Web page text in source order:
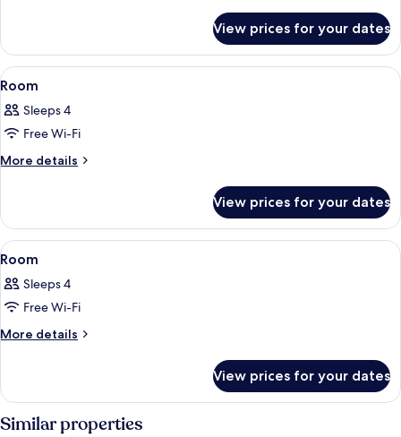
View prices for your dates
View
all
photos
for
Room
1 bedroom, premium bedding,
10
Room
Sleeps 4
Free Wi-Fi
More details
More
View prices for your dates
View
all
photos
for
Room
1 bedroom, premium bedding,
11
Room
Sleeps 4
Free Wi-Fi
More details
More
View prices for your dates
Similar properties